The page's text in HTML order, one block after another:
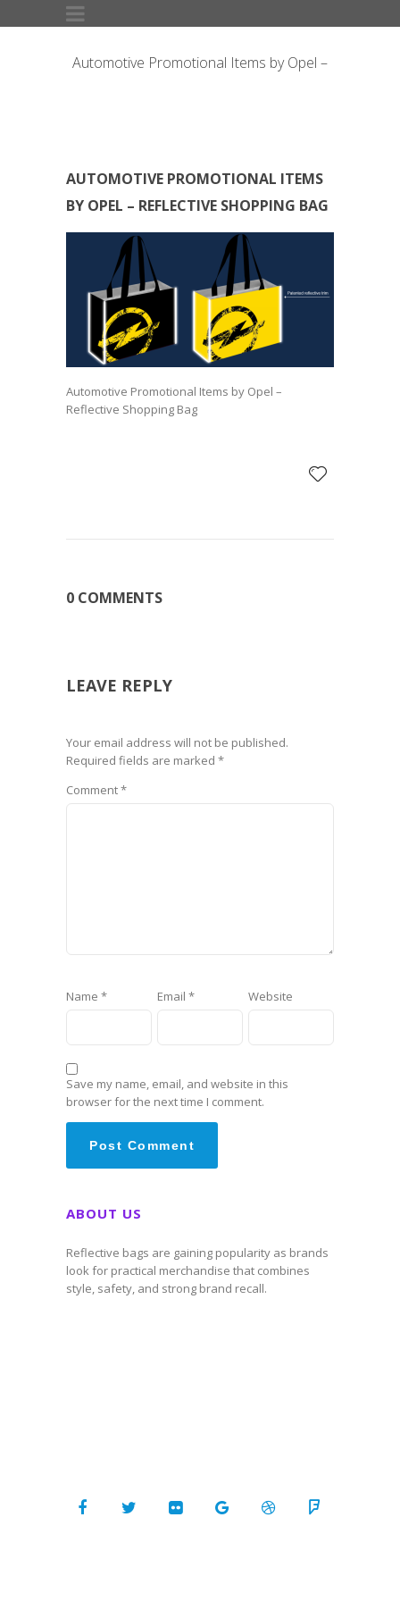
Automotive Promotional Items by Opel –
AUTOMOTIVE PROMOTIONAL ITEMS
BY OPEL – REFLECTIVE SHOPPING BAG
Automotive Promotional Items by Opel –
Reflective Shopping Bag
0 COMMENTS
LEAVE REPLY
Your email address will not be published.
Required fields are marked *
Comment*
Name * Email * Website
Save my name, email, and website in this
browser for the next time I comment.
ABOUT US
Reflective bags are gaining popularity as brands
look for practical merchandise that combines
style, safety, and strong brand recall.